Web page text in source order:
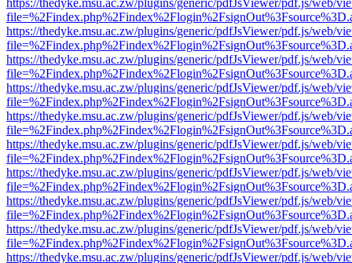
https://thedyke.msu.ac.zw/plugins/generic/pdfJsViewer/pdf.js/web/
https://thedyke.msu.ac.zw/plugins/generic/pdfJsViewer/pdf.js/web/
https://thedyke.msu.ac.zw/plugins/generic/pdfJsViewer/pdf.js/web/
https://thedyke.msu.ac.zw/plugins/generic/pdfJsViewer/pdf.js/web/
https://thedyke.msu.ac.zw/plugins/generic/pdfJsViewer/pdf.js/web/
https://thedyke.msu.ac.zw/plugins/generic/pdfJsViewer/pdf.js/web/
https://thedyke.msu.ac.zw/plugins/generic/pdfJsViewer/pdf.js/web/
https://thedyke.msu.ac.zw/plugins/generic/pdfJsViewer/pdf.js/web/
https://thedyke.msu.ac.zw/plugins/generic/pdfJsViewer/pdf.js/web/
https://thedyke.msu.ac.zw/plugins/generic/pdfJsViewer/pdf.js/web/